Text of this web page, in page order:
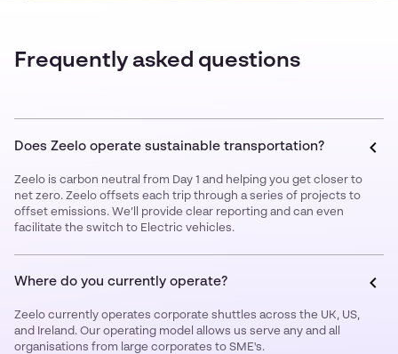
Frequently asked questions
Does Zeelo operate sustainable transportation?
Zeelo is carbon neutral from Day 1 and helping you get closer to
net zero. Zeelo offsets each trip through a series of projects to
offset emissions. We’ll provide clear reporting and can even
facilitate the switch to Electric vehicles.
Where do you currently operate?
Zeelo currently operates corporate shuttles across the UK, US,
and Ireland. Our operating model allows us serve any and all
organisations from large corporates to SME's.